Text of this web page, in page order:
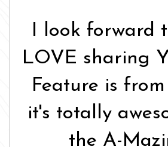
I look forward
LOVE sharing
Feature is
it's totally
the A-